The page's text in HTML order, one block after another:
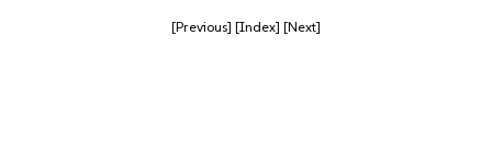
[Previous] [Index] [Next]